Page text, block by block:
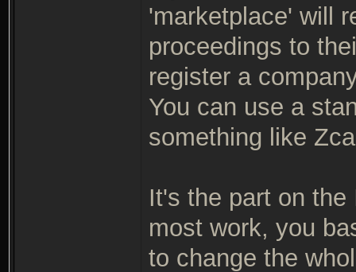
'marketplace' will
proceedings to
register a
You can use a
something like
It's the part on
most work, you
to change the